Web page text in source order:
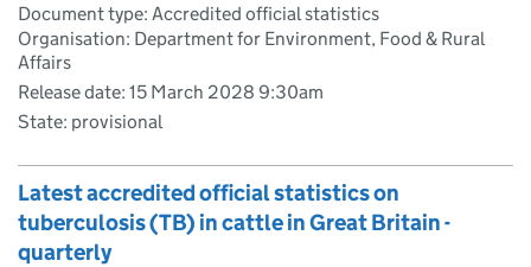
Document type: Accredited official statistics
Organisation: Department for Environment, Food & Rural
Affairs
Release date: 15 March 2028 9:30am
State: provisional
Latest accredited official statistics on
tuberculosis (TB) in cattle in Great Britain -
quarterly